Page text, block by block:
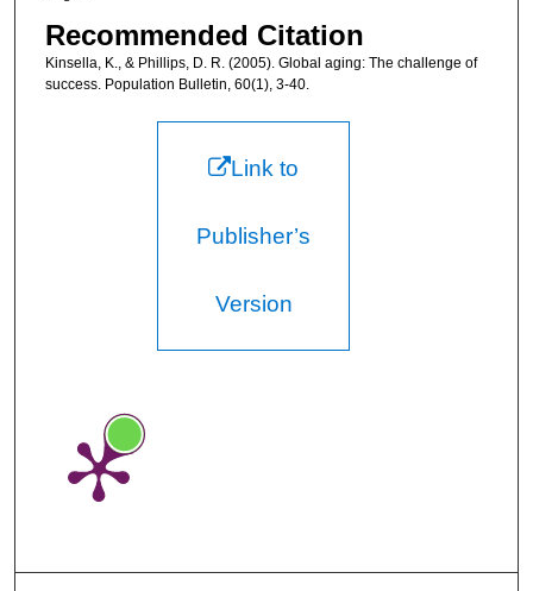
Recommended Citation
Kinsella, K., & Phillips, D. R. (2005). Global aging: The challenge of
success. Population Bulletin, 60(1), 3-40.
Link to
Publisher’s
Version